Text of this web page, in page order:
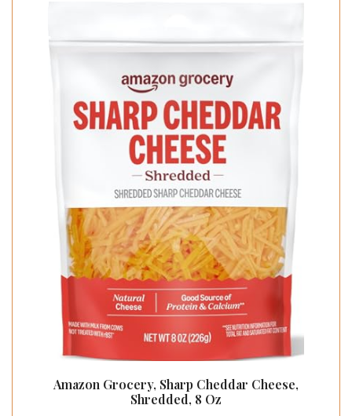
Amazon Grocery, Sharp Cheddar Cheese,
Shredded, 8 Oz